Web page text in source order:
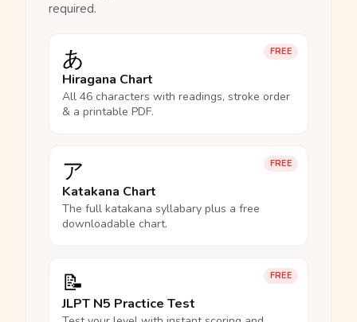
required.
FREE
あ
Hiragana Chart
All 46 characters with readings, stroke order
& a printable PDF.
FREE
ア
Katakana Chart
The full katakana syllabary plus a free
downloadable chart.
FREE
📝
JLPT N5 Practice Test